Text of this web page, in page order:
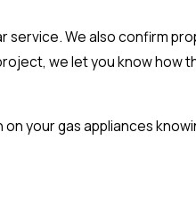
service. We also confirm
we let you know how
your gas appliances